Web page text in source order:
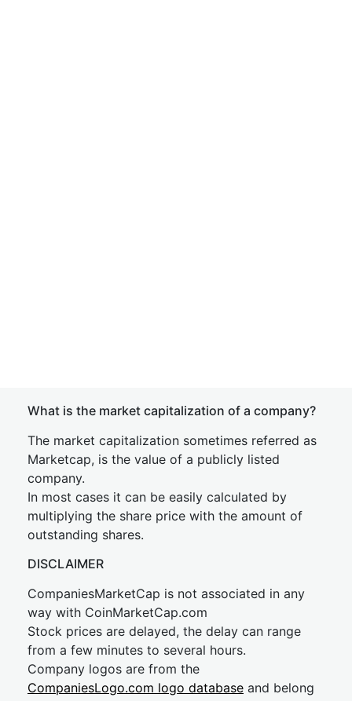
What is the market capitalization of a company?
The market capitalization sometimes referred as
Marketcap, is the value of a publicly listed
company.
In most cases it can be easily calculated by
multiplying the share price with the amount of
outstanding shares.
DISCLAIMER
CompaniesMarketCap is not associated in any
way with CoinMarketCap.com
Stock prices are delayed, the delay can range
from a few minutes to several hours.
Company logos are from the
CompaniesLogo.com logo database and belong